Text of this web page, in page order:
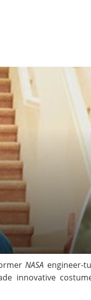
NASA engineer-
innovative